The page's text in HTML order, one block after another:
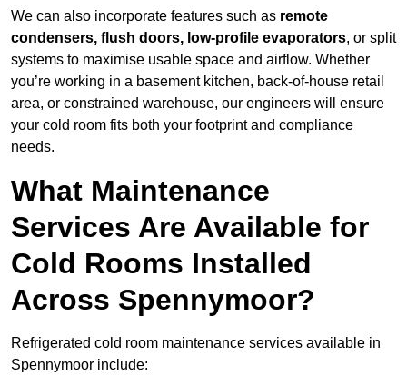
We can also incorporate features such as remote
condensers, flush doors, low-profile evaporators, or split
systems to maximise usable space and airflow. Whether
you’re working in a basement kitchen, back-of-house retail
area, or constrained warehouse, our engineers will ensure
your cold room fits both your footprint and compliance
needs.
What Maintenance
Services Are Available for
Cold Rooms Installed
Across Spennymoor?
Refrigerated cold room maintenance services available in
Spennymoor include: